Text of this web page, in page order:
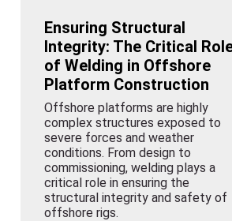
Ensuring Structural
Integrity: The Critical
of Welding in Offshore
Platform Construction
Offshore platforms are highly
complex structures exposed to
severe forces and weather
conditions. From design to
commissioning, welding plays a
critical role in ensuring the
structural integrity and safety of
offshore rigs.